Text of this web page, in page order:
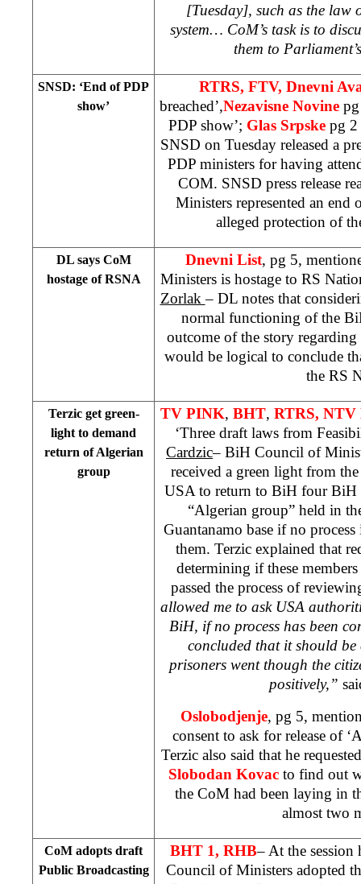
[Tuesday], such as the law
system… CoM’s task is to
them to
SNSD: ‘End of PDP
show’
RTRS, FTV, Dnevni
breached’,Nezavisne Novine
PDP show’; Glas Srpske pg 2
SNSD on Tuesday released a
PDP ministers for having
COM. SNSD press release
Ministers represented an end
alleged protection of
DL says CoM
hostage of RSNA
Dnevni List, pg 5,
Ministers is hostage to RS
Zorlak– DL notes that
normal functioning of the
outcome of the story
would be logical to conclude
the RS
Terzic get green-
light to demand
return of Algerian
group
TV PINK, BHT, RTRS, NTV
‘Three draft laws from
Cardzic– BiH Council of
received a green light from
USA to return to BiH four BiH
“Algerian group” held in
Guantanamo base if no
them. Terzic explained that
determining if these
passed the process of
allowed me to ask USA
BiH, if no process has been
concluded that it should be
prisoners went though the
positively,”
Oslobodjenje, pg 5,
consent to ask for release of
Terzic also said that he
Slobodan Kovac to find out
the CoM had been laying in
almost two
CoM adopts draft
Public Broadcasting
BHT 1, RHB– At the session
Council of Ministers adopted